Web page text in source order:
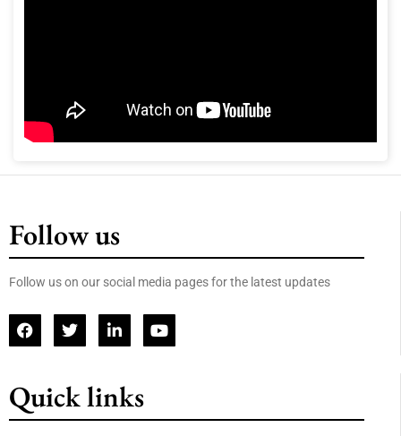
Follow us
Follow us on our social media pages for the latest updates
Quick links